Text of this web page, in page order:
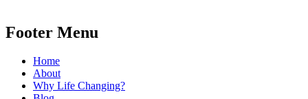
Footer Menu
Home
About
Why Life Changing?